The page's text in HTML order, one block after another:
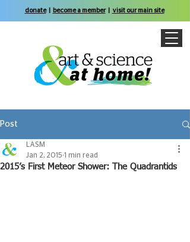
donate| become a member| visit our main site
Post
2015’s First Meteor Shower: The Quadrantids
LASM
Jan 2, 2015 1 min read